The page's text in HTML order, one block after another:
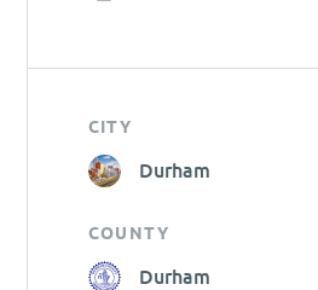
CITY
Durham
COUNTY
Durham